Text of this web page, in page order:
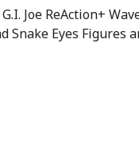
Joe ReAction+
Snake Eyes